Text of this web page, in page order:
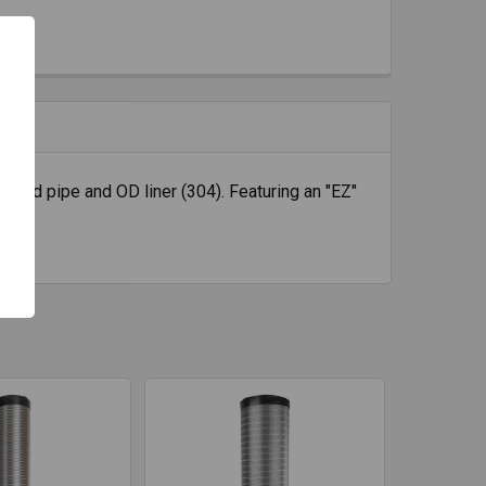
pipe and OD liner (304). Featuring an "EZ"